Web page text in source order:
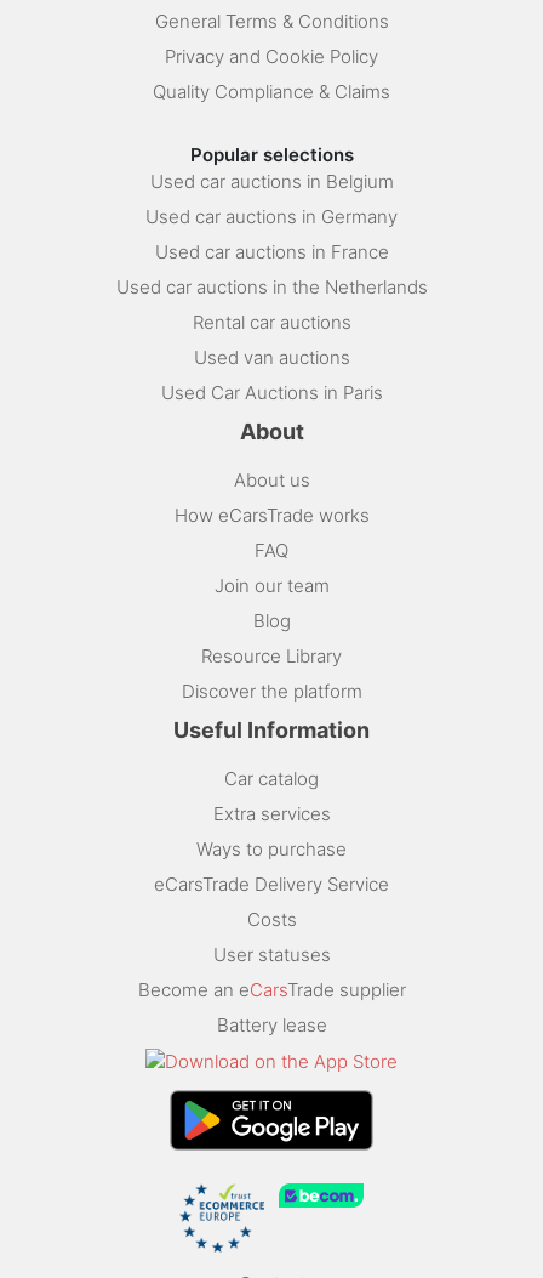
General Terms & Conditions
Privacy and Cookie Policy
Quality Compliance & Claims
Popular selections
Used car auctions in Belgium
Used car auctions in Germany
Used car auctions in France
Used car auctions in the Netherlands
Rental car auctions
Used van auctions
Used Car Auctions in Paris
About
About us
How eCarsTrade works
FAQ
Join our team
Blog
Resource Library
Discover the platform
Useful Information
Car catalog
Extra services
Ways to purchase
eCarsTrade Delivery Service
Costs
User statuses
Become an eCarsTrade supplier
Battery lease